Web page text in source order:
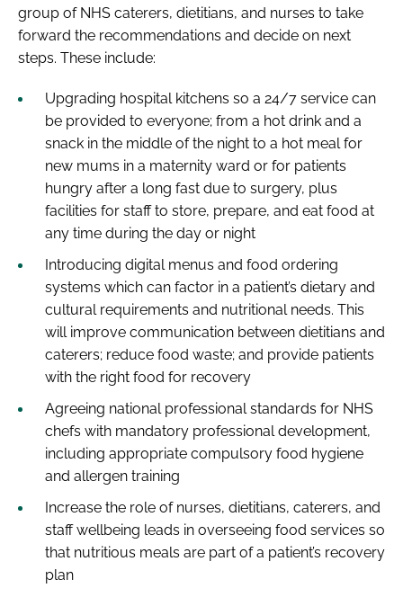
group of NHS caterers, dietitians, and nurses to take
forward the recommendations and decide on next
steps. These include:
Upgrading hospital kitchens so a 24/7 service can
be provided to everyone; from a hot drink and a
snack in the middle of the night to a hot meal for
new mums in a maternity ward or for patients
hungry after a long fast due to surgery, plus
facilities for staff to store, prepare, and eat food at
any time during the day or night
Introducing digital menus and food ordering
systems which can factor in a patient’s dietary and
cultural requirements and nutritional needs. This
will improve communication between dietitians and
caterers; reduce food waste; and provide patients
with the right food for recovery
Agreeing national professional standards for NHS
chefs with mandatory professional development,
including appropriate compulsory food hygiene
and allergen training
Increase the role of nurses, dietitians, caterers, and
staff wellbeing leads in overseeing food services so
that nutritious meals are part of a patient’s recovery
plan